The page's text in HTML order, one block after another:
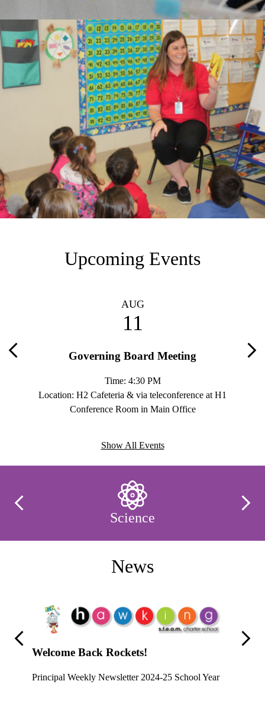
Upcoming Events
Previous
AUG
11
Governing Board Meeting
Time: 4:30 PM
Location: H2 Cafeteria & via teleconference at H1
Conference Room in Main Office
Show All Events
Previous
Science
Next
News
Previous
Welcome Back Rockets!
Principal Weekly Newsletter 2024-25 School Year
Next